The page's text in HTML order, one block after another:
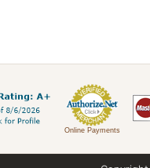
Online Payments